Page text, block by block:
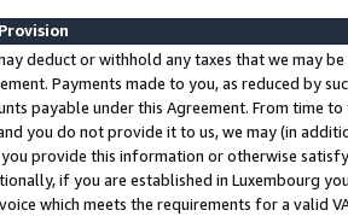
deduct or withhold any taxes that we may
Payments made to you, as reduced by
payable under this Agreement. From time
you do not provide it to us, we may (in
provide this information or otherwise
if you are established in Luxembourg
which meets the requirements for a valid